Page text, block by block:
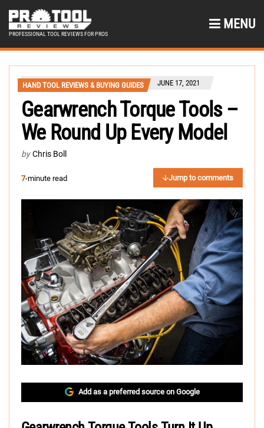
PROFESSIONAL TOOL REVIEWS FOR PROS
MENU
HAND TOOL REVIEWS & BUYING GUIDES JUNE 17, 2021
Gearwrench Torque Tools –
We Round Up Every Model
by Chris Boll
7-minute read Jump to comments
Add as a preferred source on Google